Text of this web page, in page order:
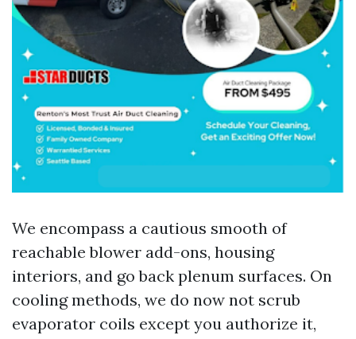
We encompass a cautious smooth of
reachable blower add-ons, housing
interiors, and go back plenum surfaces. On
cooling methods, we do now not scrub
evaporator coils except you authorize it,